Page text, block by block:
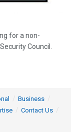
for a non-
Council.
Business
Contact Us